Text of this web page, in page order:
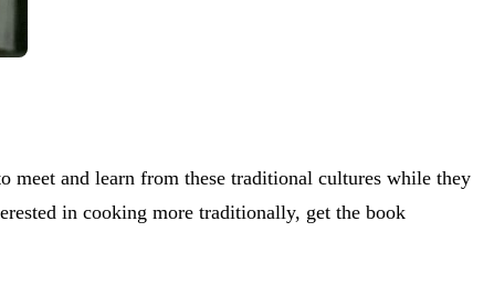
meet and learn from these traditional cultures while they
in cooking more traditionally, get the book